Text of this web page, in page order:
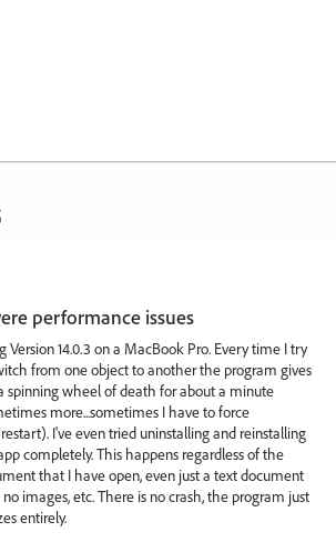
performance issues
Version 14.0.3 on a MacBook Pro. Every time I try
from one object to another the program gives
spinning wheel of death for about a minute
more...sometimes I have to force
I've even tried uninstalling and reinstalling
completely. This happens regardless of the
that I have open, even just a text document
images, etc. There is no crash, the program just
entirely.